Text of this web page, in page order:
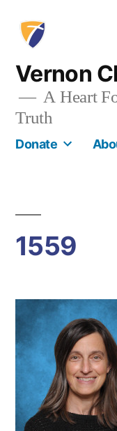
content
Vernon
A Heart
Truth
Donate
1559